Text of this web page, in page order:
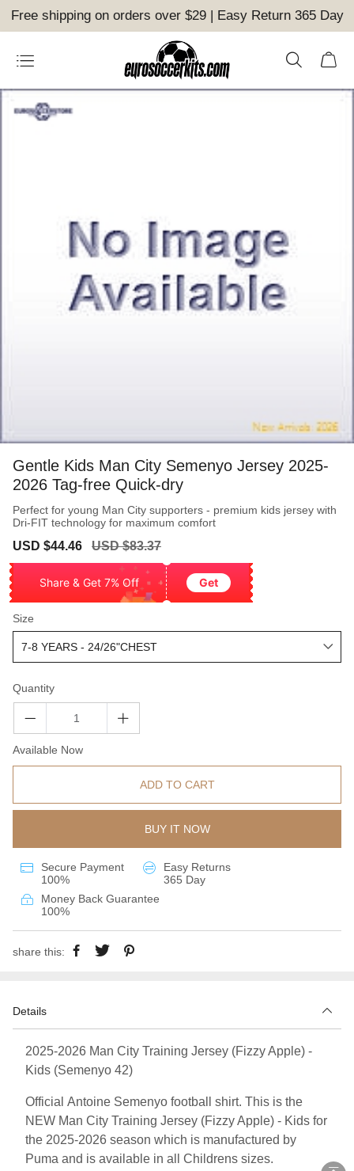
Free shipping on orders over $29 | Easy Return 365 Day
Gentle Kids Man City Semenyo Jersey 2025-
2026 Tag-free Quick-dry
Perfect for young Man City supporters - premium kids jersey with
Dri-FIT technology for maximum comfort
Sale
USD $44.46
Regular
USD $83.37
Share & Get 7% Off Get
Size
Quantity
Available Now
ADD TO CART
BUY IT NOW
Secure Payment
100%
Easy Returns
365 Day
Money Back Guarantee
100%
share this:
Details
2025-2026 Man City Training Jersey (Fizzy Apple) -
Kids (Semenyo 42)
Official Antoine Semenyo football shirt. This is the
NEW Man City Training Jersey (Fizzy Apple) - Kids for
the 2025-2026 season which is manufactured by
Puma and is available in all Childrens sizes.